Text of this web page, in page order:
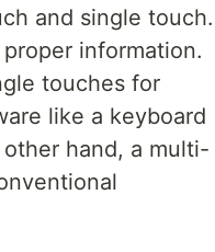
and single touch.
information.
touches for
like a keyboard
hand, a multi-